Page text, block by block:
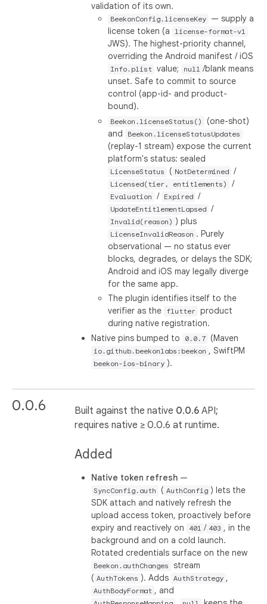
validation of its own.
BeekonConfig.licenseKey
— supply a
license token (a
license-format-v1
JWS). The highest-priority channel,
overriding the Android manifest / iOS
Info.plist value; null /blank means
unset. Safe to commit to source
control (app-id- and product-
bound).
Beekon.licenseStatus()
(one-shot)
and
Beekon.licenseStatusUpdates
(replay-1 stream) expose the current
platform's status: sealed
LicenseStatus ( NotDetermined /
Licensed(tier, entitlements) /
Evaluation / Expired /
UpdateEntitlementLapsed /
Invalid(reason) ) plus
LicenseInvalidReason . Purely
observational — no status ever
blocks, degrades, or delays the SDK;
Android and iOS may legally diverge
for the same app.
The plugin identifies itself to the
verifier as the
flutter product
during native registration.
Native pins bumped to
0.0.7 (Maven
io.github.beekonlabs:beekon , SwiftPM
beekon-ios-binary ).
0.0.6 Built against the native 0.0.6 API;
requires native ≥ 0.0.6 at runtime.
Added
Native token refresh —
SyncConfig.auth ( AuthConfig ) lets the
SDK attach and natively refresh the
upload access token, proactively before
expiry and reactively on
401 / 403 , in the
background and on a cold launch.
Rotated credentials surface on the new
Beekon.authChanges
stream
( AuthTokens ). Adds AuthStrategy ,
AuthBodyFormat , and